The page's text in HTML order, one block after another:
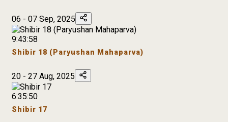
06 - 07 Sep, 2025
9:43:58
Shibir 18 (Paryushan Mahaparva)
20 - 27 Aug, 2025
6:35:50
Shibir 17